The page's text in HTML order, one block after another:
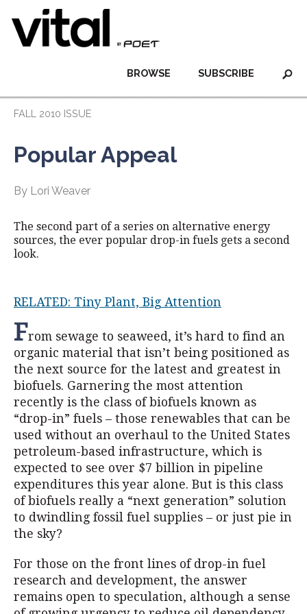
SUBSCRIBE
BROWSE
FALL 2010 ISSUE
Popular Appeal
By Lori Weaver
The second part of a series on alternative energy
sources, the ever popular drop-in fuels gets a second
look.
RELATED: Tiny Plant, Big Attention
From sewage to seaweed, it’s hard to find an
organic material that isn’t being positioned as
the next source for the latest and greatest in
biofuels. Garnering the most attention
recently is the class of biofuels known as
“drop-in” fuels – those renewables that can be
used without an overhaul to the United States
petroleum-based infrastructure, which is
expected to see over $7 billion in pipeline
expenditures this year alone. But is this class
of biofuels really a “next generation” solution
to dwindling fossil fuel supplies – or just pie in
the sky?
For those on the front lines of drop-in fuel
research and development, the answer
remains open to speculation, although a sense